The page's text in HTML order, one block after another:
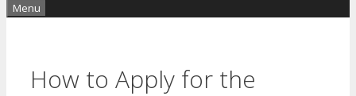
Menu
How to Apply for the